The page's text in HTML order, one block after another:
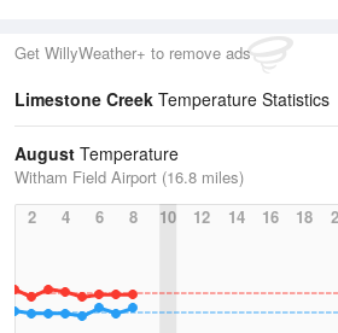
Get WillyWeather+ to remove ads
Limestone Creek Temperature Statistics
August Temperature
Witham Field Airport (16.8 miles)
2
4 6 8 10 12 14 16 18